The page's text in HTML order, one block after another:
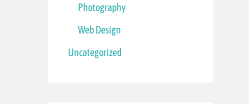
Photography
Web Design
Uncategorized